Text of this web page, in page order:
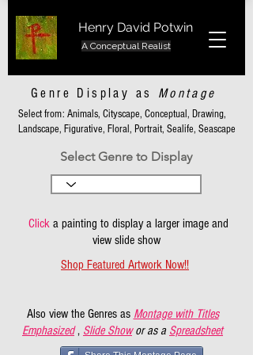
Henry David Potwin
A Conceptual Realist
Genre Display as Montage
Select from: Animals, Cityscape, Conceptual, Drawing,
Landscape, Figurative, Floral, Portrait, Sealife, Seascape
Select Genre to Display
Clicka painting to display a larger image and
view slide show
Shop Featured Artwork Now!!
Also view the Genres as Montage with Titles
Emphasized , Slide Show or as a Spreadsheet